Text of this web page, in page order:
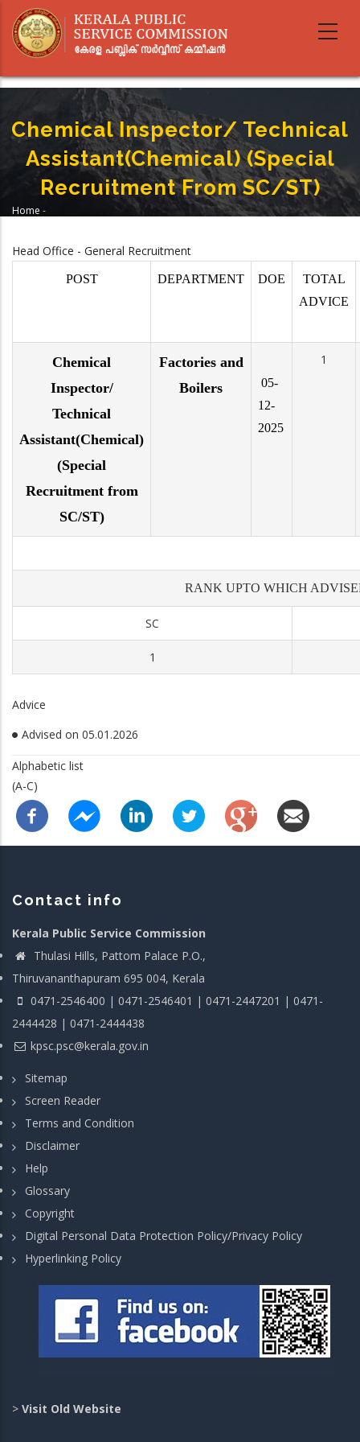
main
Chemical Inspector/ Technical
Assistant(Chemical) (Special
Recruitment From SC/ST)
Home -
From SC/ST)
Head Office - General Recruitment
POST DEPARTMENT DOE
TOTAL
ADVICE
Chemical
Inspector/
Technical
Assistant(Chemical)
(Special
Recruitment from
SC/ST)
Factories and
Boilers
05-
12-
2025
1
RANK UPTO WHICH
SC
1
Advice
Advised on 05.01.2026
Alphabetic list
(A-C)
Contact info
Kerala Public Service Commission
Thulasi Hills, Pattom Palace P.O.,
Thiruvananthapuram 695 004, Kerala
0471-2546400 | 0471-2546401 | 0471-2447201 | 0471-
2444428 | 0471-2444438
kpsc.psc@kerala.gov.in
Sitemap
Screen Reader
Terms and Condition
Disclaimer
Help
Glossary
Copyright
Digital Personal Data Protection Policy/Privacy Policy
Hyperlinking Policy
> Visit Old Website